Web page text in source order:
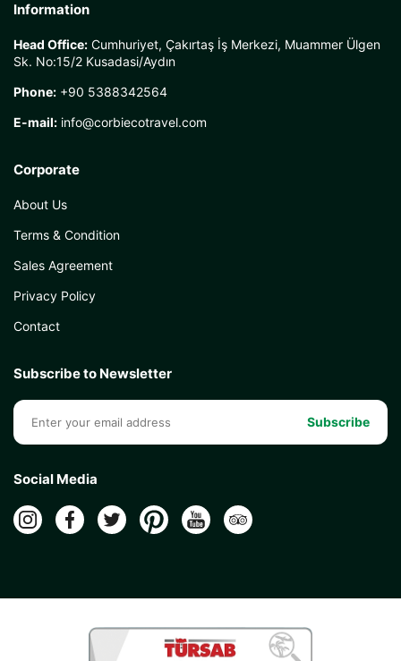
Information
Head Office: Cumhuriyet, Çakırtaş İş Merkezi, Muammer Ülgen
Sk. No:15/2 Kusadasi/Aydın
Phone: +90 5388342564
E-mail: info@corbiecotravel.com
Corporate
About Us
Terms & Condition
Sales Agreement
Privacy Policy
Contact
Subscribe to Newsletter
Subscribe
Social Media